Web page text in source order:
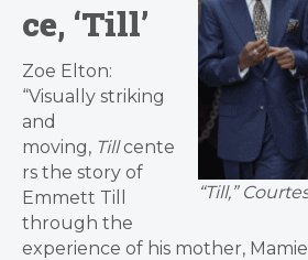
“Till,”
ce, ‘Till’
Zoe Elton:
“Visually striking
and
moving, Tillcente
rs the story of
Emmett Till
through the
experience of his mother, Mamie